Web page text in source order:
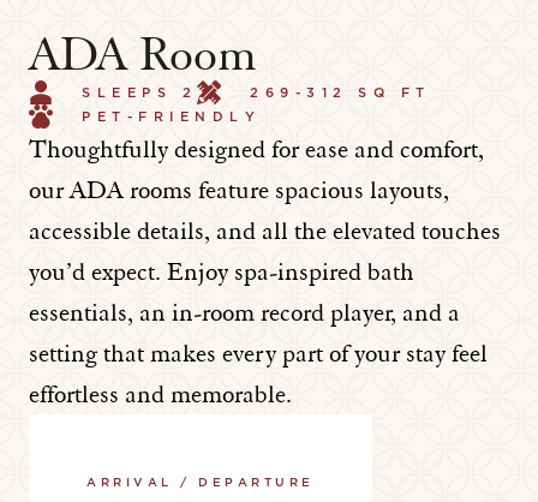
ADA Room
SLEEPS 2
269-312 SQ FT
PET-FRIENDLY
Thoughtfully designed for ease and comfort,
our ADA rooms feature spacious layouts,
accessible details, and all the elevated touches
you’d expect. Enjoy spa-inspired bath
essentials, an in-room record player, and a
setting that makes every part of your stay feel
effortless and memorable.
ARRIVAL / DEPARTURE